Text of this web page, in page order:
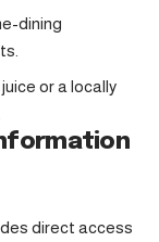
dining
or a locally
direct access